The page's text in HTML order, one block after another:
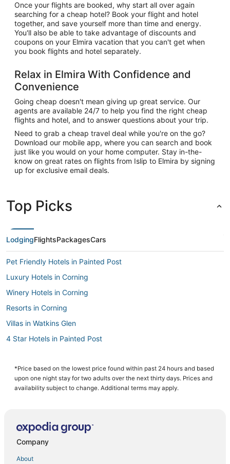
Once your flights are booked, why start all over again
searching for a cheap hotel? Book your flight and hotel
together, and save yourself more than time and energy.
You'll also be able to take advantage of discounts and
coupons on your Elmira vacation that you can't get when
you book flights and hotel separately.
Relax in Elmira With Confidence and
Convenience
Going cheap doesn't mean giving up great service. Our
agents are available 24/7 to help you find the right cheap
flights and hotel, and to answer questions about your trip.
Need to grab a cheap travel deal while you're on the go?
Download our mobile app, where you can search and book
just like you would on your home computer. Stay in-the-
know on great rates on flights from Islip to Elmira by signing
up for exclusive email deals.
Top Picks
LodgingFlightsPackagesCars
Pet Friendly Hotels in Painted Post
Luxury Hotels in Corning
Winery Hotels in Corning
Resorts in Corning
Villas in Watkins Glen
4 Star Hotels in Painted Post
Kid Friendly Hotels in Painted Post
Painted Post Hotels
Cabin Rentals in Watkins Glen
Town of Veteran Hotels
Hotels with Shopping in Horseheads
*Price based on the lowest price found within past 24 hours and based
upon one night stay for two adults over the next thirty days. Prices and
availability subject to change. Additional terms may apply.
Company
About